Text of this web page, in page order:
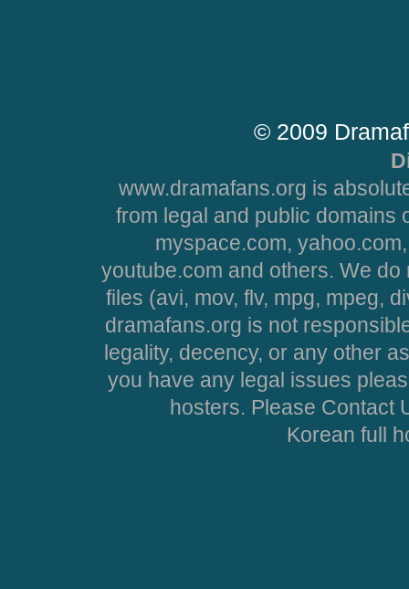
© 2009
www.dramafans.org is
from legal and public domains
myspace.com,
youtube.com and others. We
files (avi, mov, flv, mpg, mpeg,
dramafans.org is not
legality, decency, or any other
you have any legal issues
hosters. Please Contact
Korean full